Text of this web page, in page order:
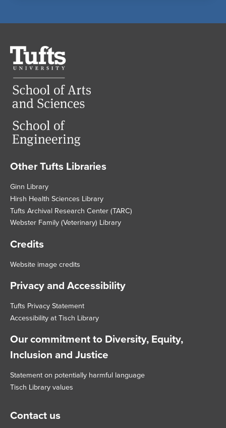
Footer
Other Tufts Libraries
Ginn Library
Hirsh Health Sciences Library
Tufts Archival Research Center (TARC)
Webster Family (Veterinary) Library
Credits
Website image credits
Privacy and Accessibility
Tufts Privacy Statement
Accessibility at Tisch Library
Our commitment to Diversity, Equity,
Inclusion and Justice
Statement on potentially harmful language
Tisch Library values
Contact us